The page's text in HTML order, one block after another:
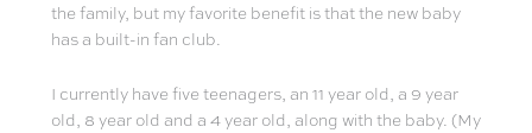
the family, but my favorite benefit is that the new baby
has a built-in fan club.
I currently have five teenagers, an 11 year old, a 9 year
old, 8 year old and a 4 year old, along with the baby. (My